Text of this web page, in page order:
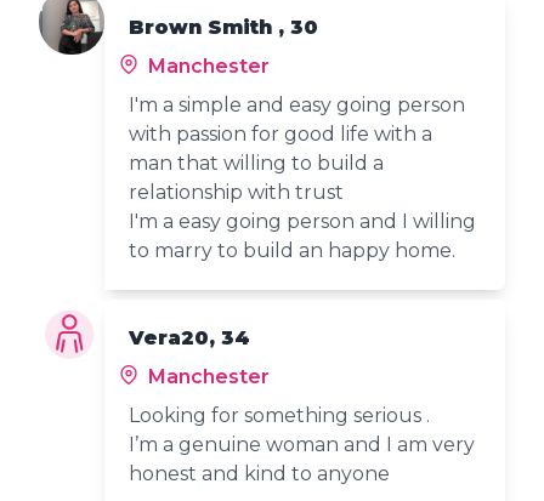
Brown Smith , 30
Manchester
I'm a simple and easy going person
with passion for good life with a
man that willing to build a
relationship with trust
I'm a easy going person and I willing
to marry to build an happy home.
Vera20, 34
Manchester
Looking for something serious .
I’m a genuine woman and I am very
honest and kind to anyone